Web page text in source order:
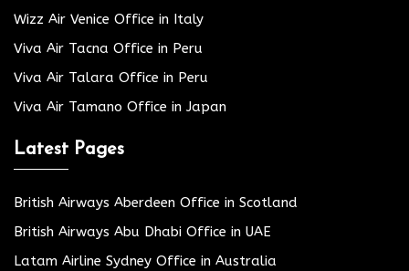
Wizz Air Venice Office in Italy
Viva Air Tacna Office in Peru
Viva Air Talara Office in Peru
Viva Air Tamano Office in Japan
Latest Pages
British Airways Aberdeen Office in Scotland
British Airways Abu Dhabi Office in UAE
Latam Airline Sydney Office in Australia